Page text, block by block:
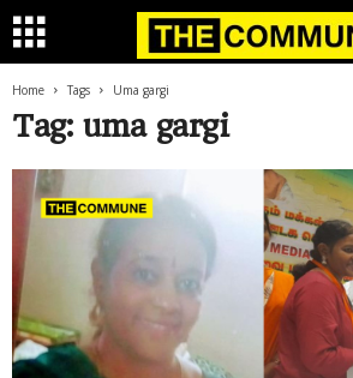
Home Tags Uma gargi
Tag: uma gargi